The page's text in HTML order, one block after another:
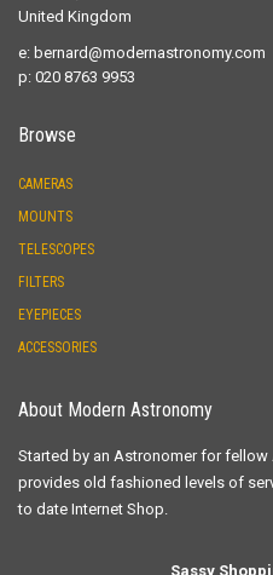
United Kingdom
e: bernard@modernastronomy.com
p: 020 8763 9953
Browse
CAMERAS
MOUNTS
TELESCOPES
FILTERS
EYEPIECES
ACCESSORIES
About Modern Astronomy
Started by an Astronomer for
provides old fashioned levels of
to date Internet Shop.
Sassy